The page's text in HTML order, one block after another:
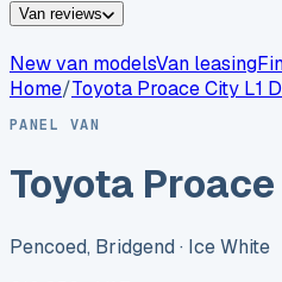
Van reviews
New van modelsVan leasing
Home/Toyota Proace City L1
PANEL VAN
Toyota
Pencoed, Bridgend · Ice White